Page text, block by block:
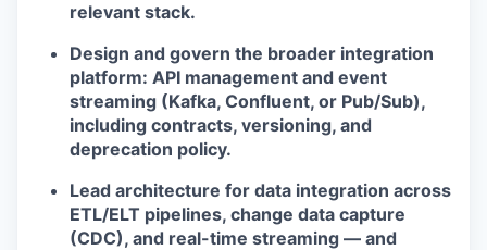
relevant stack.
Design and govern the broader integration
platform: API management and event
streaming (Kafka, Confluent, or Pub/Sub),
including contracts, versioning, and
deprecation policy.
Lead architecture for data integration across
ETL/ELT pipelines, change data capture
(CDC), and real-time streaming — and